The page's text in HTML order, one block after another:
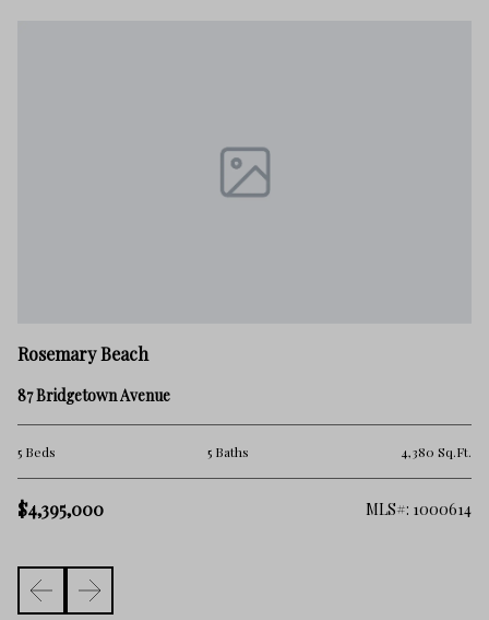
Rosemary Beach
87 Bridgetown Avenue
5 Beds 5 Baths 4,380 Sq.Ft.
$4,395,000 MLS#: 1000614